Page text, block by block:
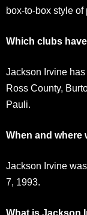
box-to-box style
Which clubs
Jackson Irvine
Ross County,
Pauli.
When and where
Jackson Irvine
7, 1993.
What is Jackson